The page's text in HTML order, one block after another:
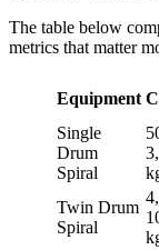
The table below
metrics that matter
Equipment
Single
Drum
Spiral
Twin Drum
Spiral